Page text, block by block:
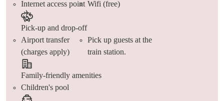
Internet access point Wifi (free)
Pick-up and drop-off
Airport transfer
(charges apply)
Pick up guests at the
train station.
Family-friendly amenities
Children's pool